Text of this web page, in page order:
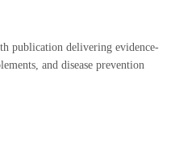
publication delivering evidence-
and disease prevention